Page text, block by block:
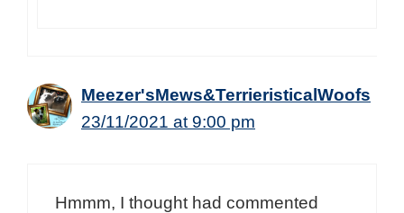
Meezer'sMews&TerrieristicalWoofs
23/11/2021 at 9:00 pm
Hmmm, I thought had commented